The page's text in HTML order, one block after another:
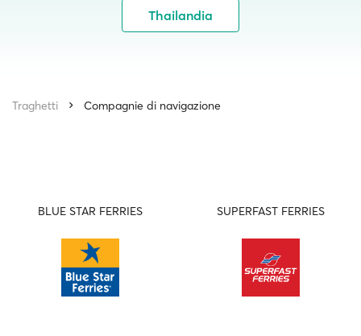
Thailandia
Traghetti Compagnie di navigazione
BLUE STAR FERRIES SUPERFAST FERRIES